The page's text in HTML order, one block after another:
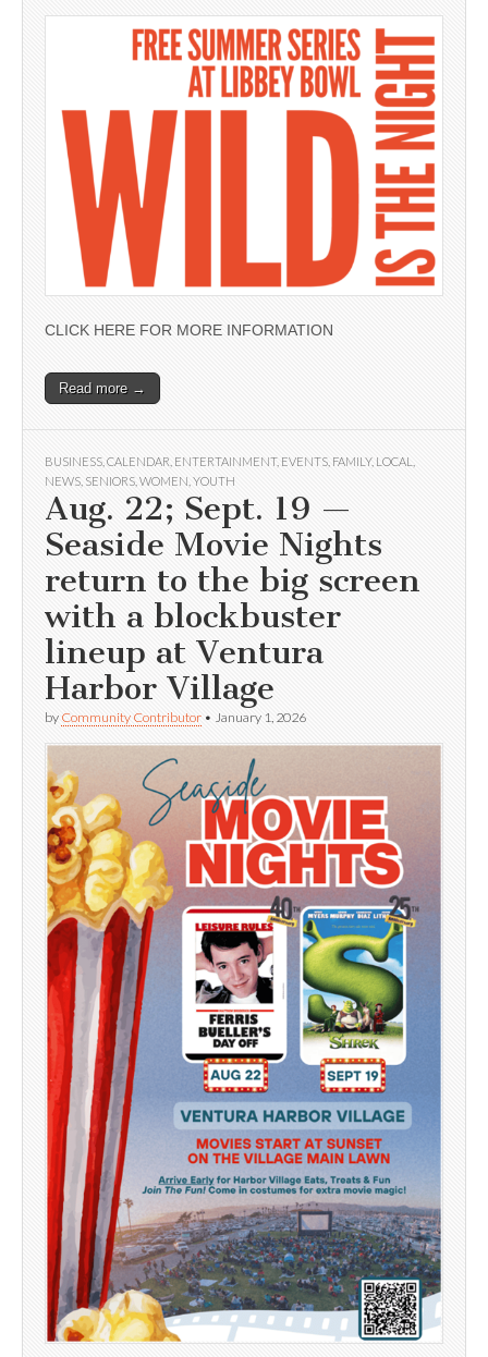
CLICK HERE FOR MORE INFORMATION
Read more →
BUSINESS CALENDAR ENTERTAINMENT, EVENTS FAMILY, LOCAL
NEWS SENIORS WOMEN YOUTH
Aug. 22; Sept. 19 —
Seaside Movie Nights
return to the big screen
with a blockbuster
lineup at Ventura
Harbor Village
by Community Contributor • January 1, 2026